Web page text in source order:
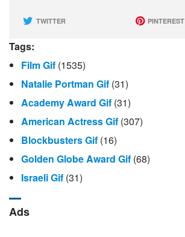
TWITTER PINTEREST
Tags:
Film Gif (1535)
Natalie Portman Gif (31)
Academy Award Gif (31)
American Actress Gif (307)
Blockbusters Gif (16)
Golden Globe Award Gif (68)
Israeli Gif (31)
Ads